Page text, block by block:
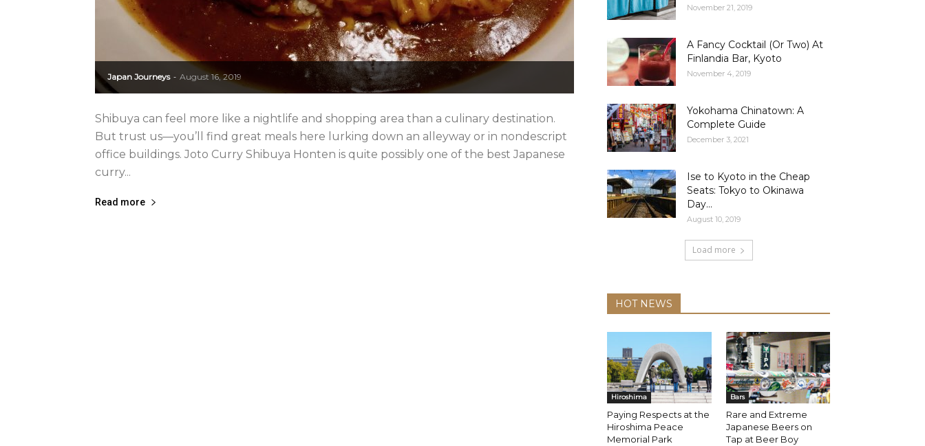
Japan Journeys - August 16, 2019
Shibuya can feel more like a nightlife and shopping area than a culinary destination.
But trust us—you’ll find great meals here lurking down an alleyway or in nondescript
office buildings. Joto Curry Shibuya Honten is quite possibly one of the best Japanese
curry...
Read more
November 21, 2019
A Fancy Cocktail (Or Two) At
Finlandia Bar, Kyoto
November 4, 2019
Yokohama Chinatown: A
Complete Guide
December 3, 2021
Ise to Kyoto in the Cheap
Seats: Tokyo to Okinawa
Day...
August 10, 2019
Load more
HOT NEWS
Hiroshima
Paying Respects at the
Hiroshima Peace
Memorial Park
Bars
Rare and Extreme
Japanese Beers on
Tap at Beer Boy